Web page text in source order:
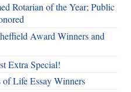
Rotarian of the Year; Public
Award Winners and
Extra Special!
Life Essay Winners